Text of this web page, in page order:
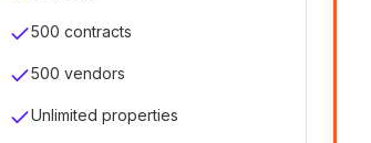
500 contracts
500 vendors
Unlimited properties